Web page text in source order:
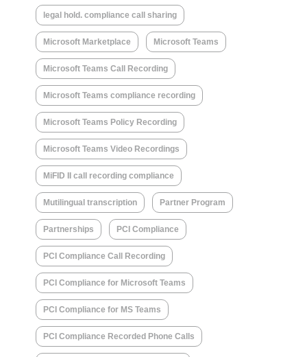
legal hold. compliance call sharing
Microsoft Marketplace Microsoft Teams
Microsoft Teams Call Recording
Microsoft Teams compliance recording
Microsoft Teams Policy Recording
Microsoft Teams Video Recordings
MiFID II call recording compliance
Mutilingual transcription Partner Program
Partnerships PCI Compliance
PCI Compliance Call Recording
PCI Compliance for Microsoft Teams
PCI Compliance for MS Teams
PCI Compliance Recorded Phone Calls